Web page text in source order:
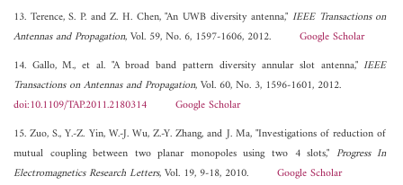
13. Terence, S. P. and Z. H. Chen, "An UWB diversity antenna,"IEEE Transactions on
Antennas and Propagation, Vol. 59, No. 6, 1597-1606, 2012. Google Scholar
14. Gallo, M., et al. "A broad band pattern diversity annular slot antenna,"IEEE
Transactions on Antennas and Propagation, Vol. 60, No. 3, 1596-1601, 2012.
doi:10.1109/TAP.2011.2180314
Google Scholar
15. Zuo, S., Y.-Z. Yin, W.-J. Wu, Z.-Y. Zhang, and J. Ma, "Investigations of reduction of
mutual coupling between two planar monopoles using two 4 slots," Progress In
Electromagnetics Research Letters, Vol. 19, 9-18, 2010. Google Scholar